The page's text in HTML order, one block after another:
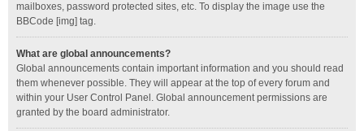
mailboxes, password protected sites, etc. To display the image use the
BBCode [img] tag.
What are global announcements?
Global announcements contain important information and you should read
them whenever possible. They will appear at the top of every forum and
within your User Control Panel. Global announcement permissions are
granted by the board administrator.